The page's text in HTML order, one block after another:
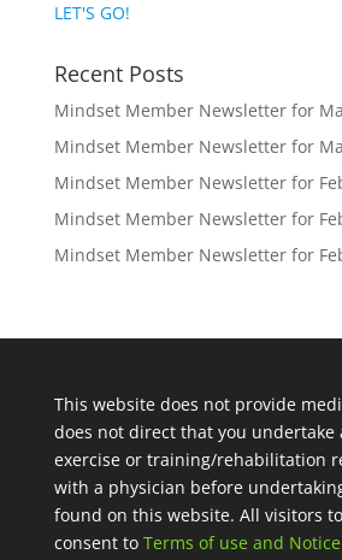
LET'S GO!
Recent Posts
Mindset Member Newsletter for
Mindset Member Newsletter for
Mindset Member Newsletter for
Mindset Member Newsletter for
Mindset Member Newsletter for
This website does not provide
does not direct that you undertake
exercise or training/rehabilitation
with a physician before
found on this website. All visitors
consent to Terms of use and